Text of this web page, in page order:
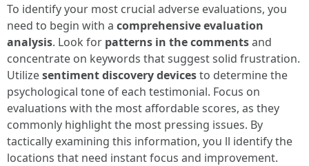
To identify your most crucial adverse evaluations, you
need to begin with a comprehensive evaluation
analysis. Look for patterns in the commentsand
concentrate on keywords that suggest solid frustration.
Utilizesentiment discovery devicesto determine the
psychological tone of each testimonial. Focus on
evaluations with the most affordable scores, as they
commonly highlight the most pressing issues. By
tactically examining this information, you ll identify the
locations that need instant focus and improvement.